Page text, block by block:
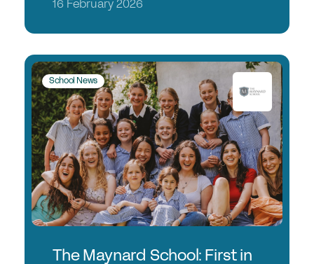
16 February 2026
School News
The Maynard School: First in